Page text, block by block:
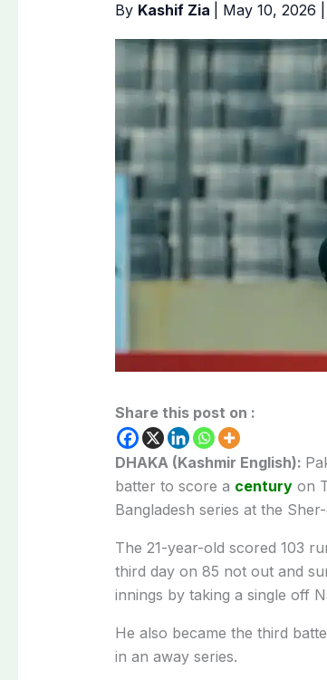
By Kashif Zia May 10, 2026
Share this post on :
DHAKA (Kashmir English):
batter to score a centuryon
Bangladesh series at the
The 21-year-old scored 103
third day on 85 not out and
innings by taking a single off
He also became the third
in an away series.